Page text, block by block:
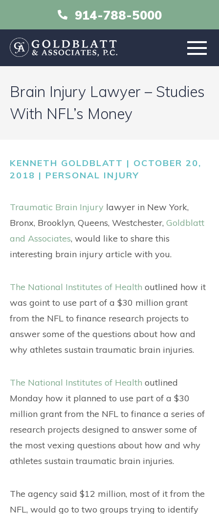
914-788-5000
ABOUT
RESOURCES
CONTACT
Brain Injury Lawyer – Studies
With NFL’s Money
KENNETH GOLDBLATT | OCTOBER 20,
2018 | PERSONAL INJURY
Traumatic Brain Injury lawyer in New York,
Bronx, Brooklyn, Queens, Westchester, Goldblatt
and Associates, would like to share this
interesting brain injury article with you.
The National Institutes of Health outlined how it
was goint to use part of a $30 million grant
from the NFL to finance research projects to
answer some of the questions about how and
why athletes sustain traumatic brain injuries.
The National Institutes of Health outlined
Monday how it planned to use part of a $30
million grant from the NFL to finance a series of
research projects designed to answer some of
the most vexing questions about how and why
athletes sustain traumatic brain injuries.
The agency said $12 million, most of it from the
NFL, would go to two groups trying to identify